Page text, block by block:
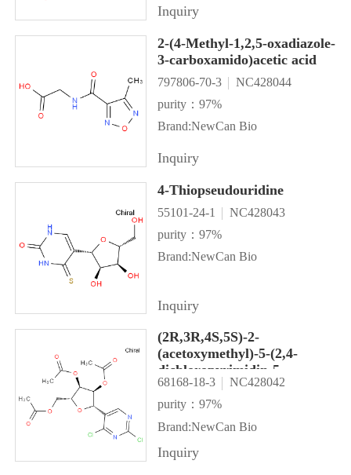
Inquiry
2-(4-Methyl-1,2,5-oxadiazole-
3-carboxamido)acetic acid
797806-70-3
NC428044
purity：97%
Brand:NewCan Bio
Inquiry
4-Thiopseudouridine
55101-24-1
NC428043
purity：97%
Brand:NewCan Bio
Inquiry
(2R,3R,4S,5S)-2-
(acetoxymethyl)-5-(2,4-
dichloropyrimidin-5-
yl)tetrahydrofuran-3,4-diyl
diacetate
68168-18-3
NC428042
purity：97%
Brand:NewCan Bio
Inquiry